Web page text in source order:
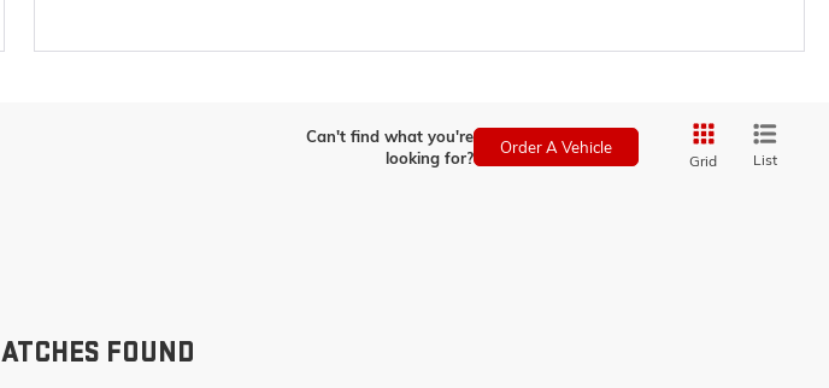
Can't find what you're
looking for?
Order A Vehicle
Grid List
FOUND